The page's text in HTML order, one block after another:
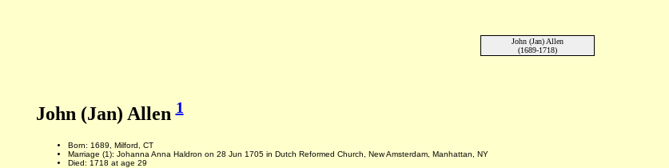
John (Jan) Allen
(1689-1718)
John (Jan) Allen1
Born: 1689, Milford, CT
Marriage (1): Johanna Anna Haldron on 28 Jun 1705 in Dutch Reformed Church, New Amsterdam, Manhattan, NY
Died: 1718 at age 29